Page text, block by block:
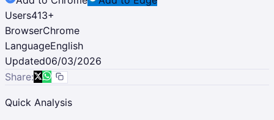
Users413+
BrowserChrome
LanguageEnglish
Updated06/03/2026
Share:
Quick Analysis